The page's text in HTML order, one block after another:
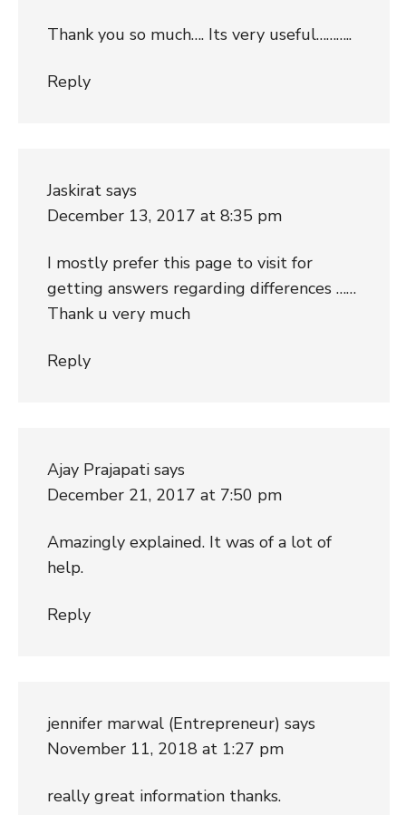
Thank you so much…. Its very useful………..
Reply
Jaskirat says
December 13, 2017 at 8:35 pm
I mostly prefer this page to visit for
getting answers regarding differences ……
Thank u very much
Reply
Ajay Prajapati says
December 21, 2017 at 7:50 pm
Amazingly explained. It was of a lot of
help.
Reply
jennifer marwal (Entrepreneur) says
November 11, 2018 at 1:27 pm
really great information thanks.